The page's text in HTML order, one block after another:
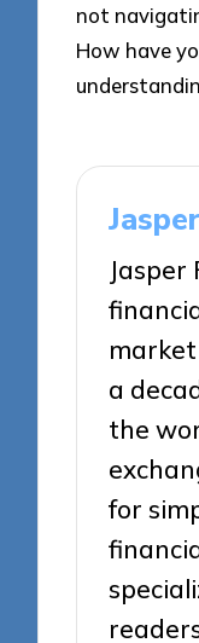
not
How have
Jasper
a
the
for